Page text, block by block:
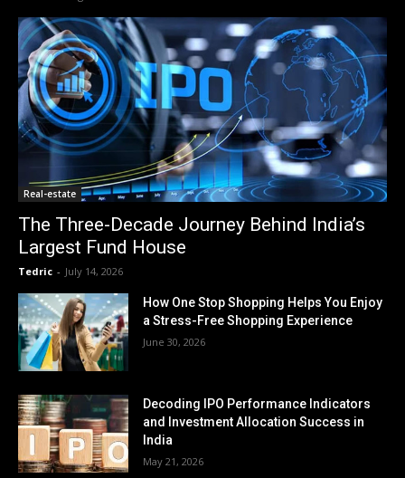
Real-estate
The Three-Decade Journey Behind India’s
Largest Fund House
Tedric - July 14, 2026
How One Stop Shopping Helps You Enjoy
a Stress-Free Shopping Experience
June 30, 2026
Decoding IPO Performance Indicators
and Investment Allocation Success in
India
May 21, 2026